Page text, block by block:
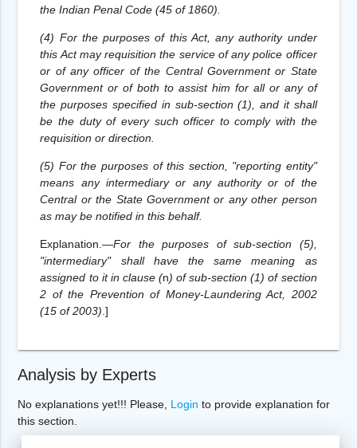
the Indian Penal Code (45 of 1860).
(4) For the purposes of this Act, any authority under
this Act may requisition the service of any police officer
or of any officer of the Central Government or State
Government or of both to assist him for all or any of
the purposes specified in sub-section (1), and it shall
be the duty of every such officer to comply with the
requisition or direction.
(5) For the purposes of this section, "reporting entity"
means any intermediary or any authority or of the
Central or the State Government or any other person
as may be notified in this behalf.
Explanation.—For the purposes of sub-section (5),
"intermediary" shall have the same meaning as
assigned to it in clause (n) of sub-section (1) of section
2 of the Prevention of Money-Laundering Act, 2002
(15 of 2003) .]
Analysis by Experts
No explanations yet!!! Please, Login to provide explanation for
this section.